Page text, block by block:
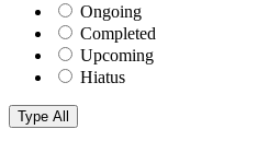
Ongoing
Completed
Upcoming
Hiatus
Type All